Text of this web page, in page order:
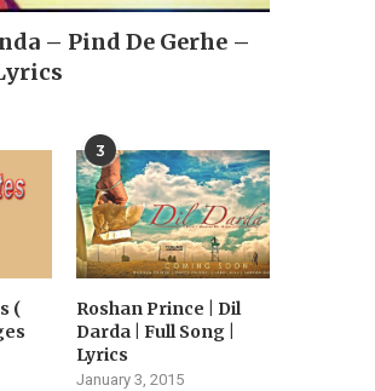
– Pind De Gerhe –
(
3
Roshan Prince | Dil
Darda | Full Song |
Lyrics
January 3, 2015